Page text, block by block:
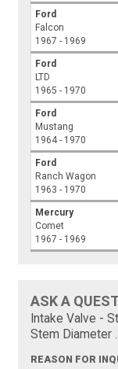
Ford
Falcon
1967 - 1969
Ford
LTD
1965 - 1970
Ford
Mustang
1964 - 1970
Ford
Ranch Wagon
1963 - 1970
Mercury
Comet
1967 - 1969
ASK A
Intake Valve -
Stem Diameter
REASON FOR